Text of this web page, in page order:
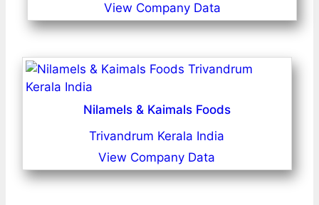
View Company Data
Nilamels & Kaimals Foods
Trivandrum Kerala India
View Company Data